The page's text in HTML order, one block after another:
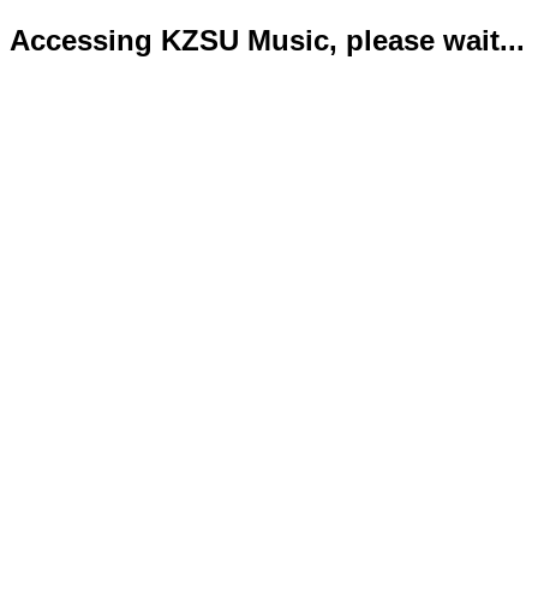
Accessing KZSU Music, please wait...